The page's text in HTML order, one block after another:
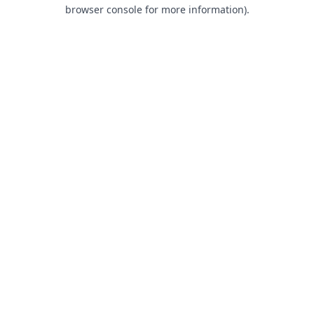
browser console for more information).